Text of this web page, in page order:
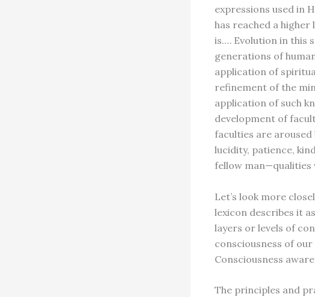
expressions used in
has reached a
is.… Evolution in this
generations of
application of
refinement of the
application of such
development of
faculties are
lucidity, patience,
fellow man—qualities
Let’s look more
lexicon describes it
layers or levels of
consciousness of
Consciousness
The principles and